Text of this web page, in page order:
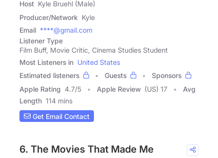
Host Kyle Bruehl (Male)
Producer/Network Kyle
Email ****@gmail.com
Listener Type
Film Buff, Movie Critic, Cinema Studies Student
Most Listeners in United States
Estimated listeners
Guests
Sponsors
Apple Rating 4.7/5 Apple Review (US) 17
Avg
Length 114 mins
Get Email Contact
6. The Movies That Made Me